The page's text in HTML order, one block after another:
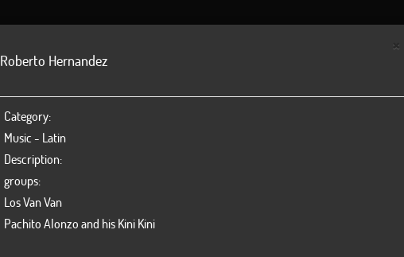
×
Roberto Hernandez
Category:
Music - Latin
Description:
groups:
Los Van Van
Pachito Alonzo and his Kini Kini
Yenisel
Pedro